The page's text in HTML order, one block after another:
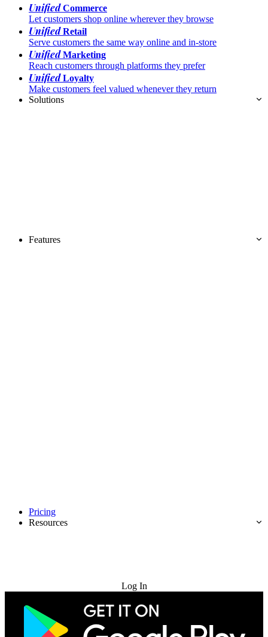
UnifiedCommerce
Let customers shop online wherever they browse
UnifiedRetail
Serve customers the same way online and in-store
UnifiedMarketing
Reach customers through platforms they prefer
UnifiedLoyalty
Make customers feel valued whenever they return
Solutions
Features
Pricing
Resources
Log In